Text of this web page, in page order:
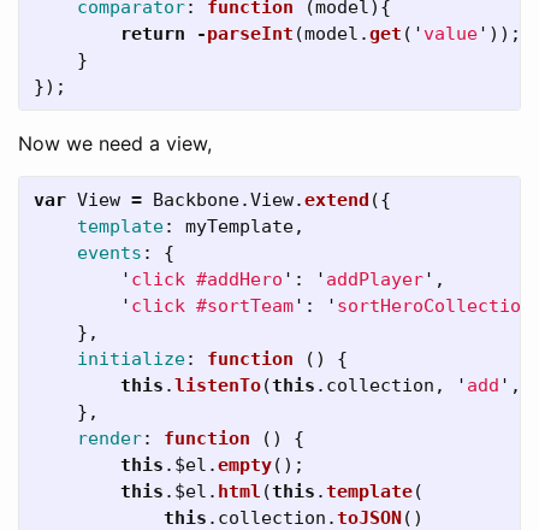
comparator: function (model){
return
-parseInt (model .get ( ' value' ));
}
});
Now we need a view,
var View = Backbone.View.extend ({
template: myTemplate,
events :
{
' click #addHero ' : ' addPlayer' ,
' click #sortTeam' : ' sortHeroCollection
},
initialize: function ()
{
this .listenTo(this . collection , ' add ' ,
},
render: function ()
{
this . $el .empty();
this . $el . html (this .template(
this . collection .toJSON()